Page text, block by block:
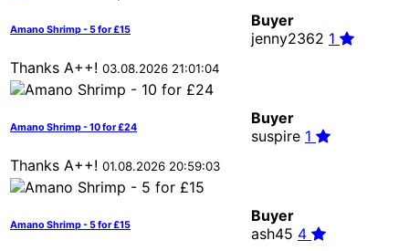
Amano Shrimp - 5 for £15
Thanks A++! 03.08.2026 21:01:04
Buyer
jenny2362 1
Amano Shrimp - 10 for £24
Thanks A++! 01.08.2026 20:59:03
Buyer
suspire 1
Amano Shrimp - 5 for £15
Buyer
ash45 4